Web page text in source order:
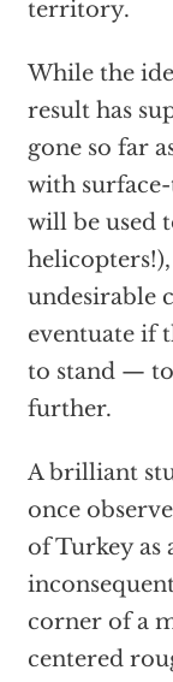
territory.
While the
result has
gone so far
with
will be used
undesirable
eventuate if
to stand —
further.
A brilliant
once
of Turkey as
corner of a
centered